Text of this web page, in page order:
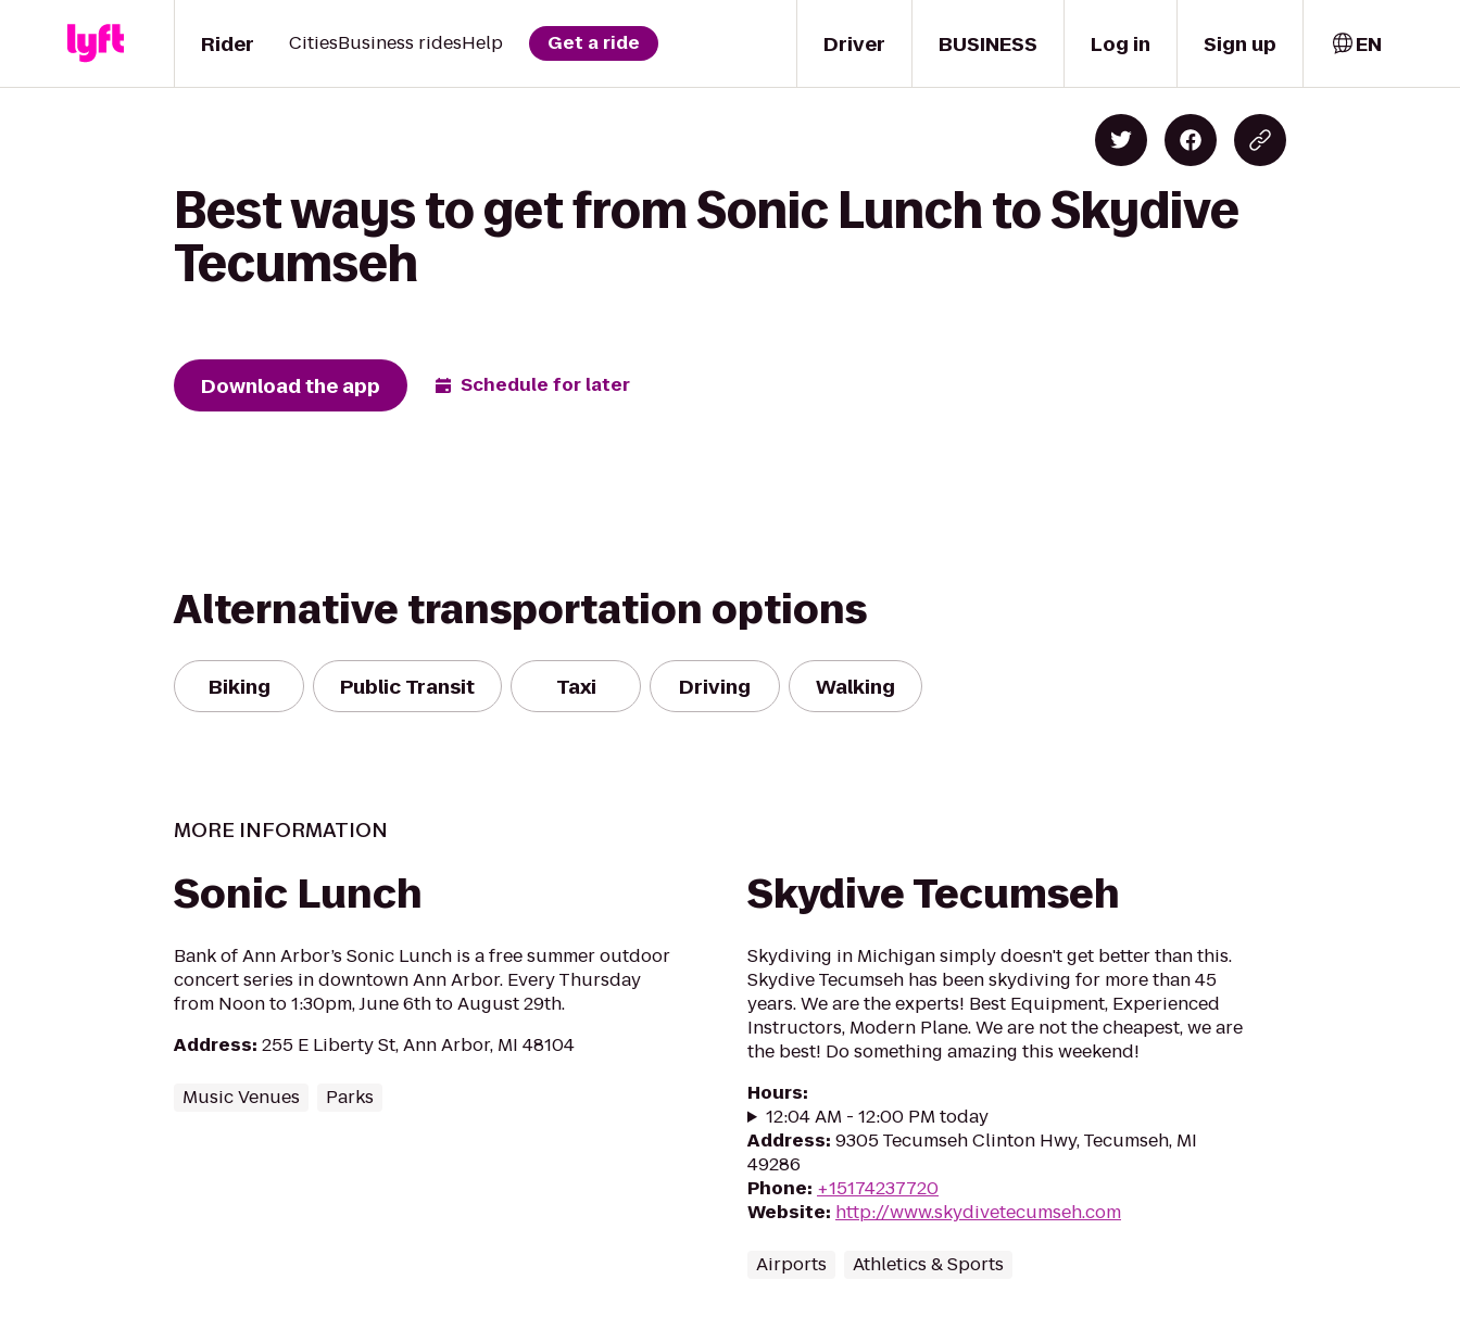
Driver
Rider CitiesBusiness ridesHelp Get a ride BUSINESS Log in Sign up EN
Best ways to get from Sonic Lunch to Skydive
Tecumseh
Download the app Schedule for later
Alternative transportation options
Biking Public Transit Taxi Driving Walking
MORE INFORMATION
Sonic Lunch
Bank of Ann Arbor’s Sonic Lunch is a free summer outdoor
concert series in downtown Ann Arbor. Every Thursday
from Noon to 1:30pm, June 6th to August 29th.
Address: 255 E Liberty St, Ann Arbor, MI 48104
Music Venues Parks
Skydive Tecumseh
Skydiving in Michigan simply doesn't get better than this.
Skydive Tecumseh has been skydiving for more than 45
years. We are the experts! Best Equipment, Experienced
Instructors, Modern Plane. We are not the cheapest, we are
the best! Do something amazing this weekend!
Hours:
12:04 AM - 12:00 PM today
Address: 9305 Tecumseh Clinton Hwy, Tecumseh, MI
49286
Phone: +15174237720
Website: http://www.skydivetecumseh.com
Airports Athletics & Sports